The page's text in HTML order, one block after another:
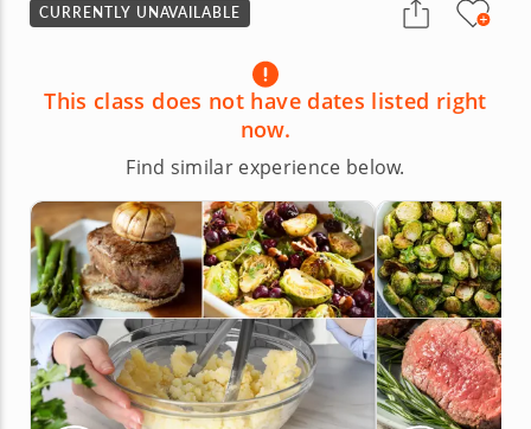
CURRENTLY UNAVAILABLE
This class does not have dates listed right
now.
Find similar experience below.